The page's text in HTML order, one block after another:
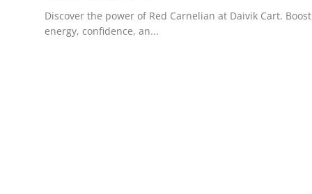
Advertise with US
Discover the power of Red Carnelian at Daivik Cart. Boost
energy, confidence, an...